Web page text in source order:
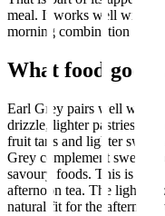
meal. It works well with
morning combination that
What food goes
Earl Grey pairs well with:
drizzle, lighter pastries,
fruit tarts and lighter
Grey complement sweet
savoury foods. This is why
afternoon tea. The lighter
natural fit for the afternoon